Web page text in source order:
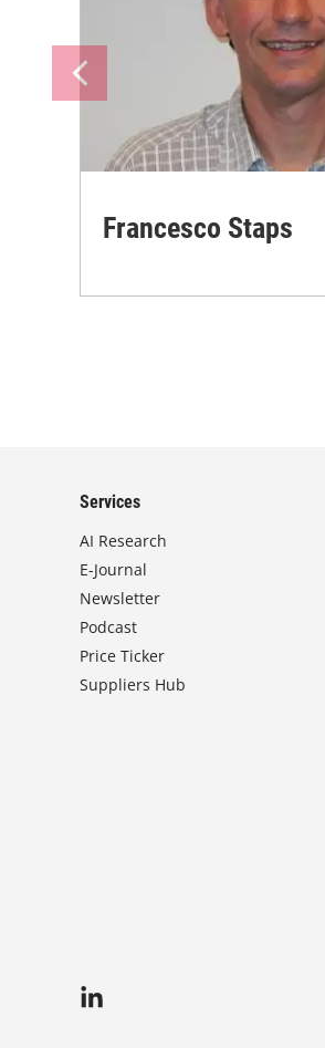
Francesco Staps
Services
AI Research
E-Journal
Newsletter
Podcast
Price Ticker
Suppliers Hub